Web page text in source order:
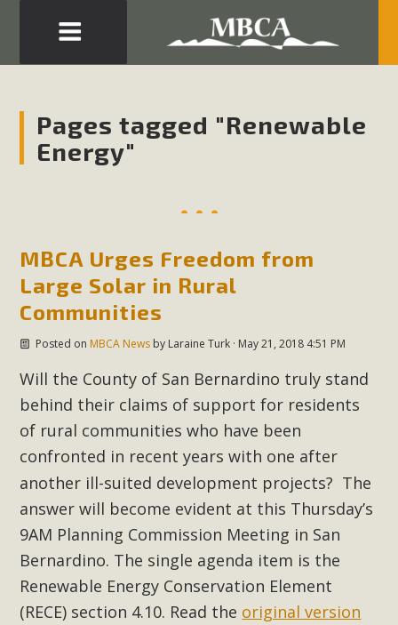
Pages tagged "Renewable
Energy"
MBCA Urges Freedom from
Large Solar in Rural
Communities
Posted on MBCA Newsby Laraine Turk· May 21, 2018 4:51 PM
Will the County of San Bernardino truly stand
behind their claims of support for residents
of rural communities who have been
confronted in recent years with one after
another ill-suited development projects? The
answer will become evident at this Thursday’s
9AM Planning Commission Meeting in San
Bernardino. The single agenda item is the
Renewable Energy Conservation Element
(RECE) section 4.10. Read the original version
Development in the Morongo Basin ATTEND the Appeal
of Mercury Dry Camp Project on August 4 Renewable
Energy in San Bernardino County Federal Attacks on
Environmental Quality Act Good News! Balcony Solar
California Riverside Palm Desert Voluteer to support MBCA
in our Adopt-a-Highway
MBCA Comments on Pipes Canyon
Subdivision
The Initial Study for this proposal to create twelve 5-acre
Rural Living-zoned lots in the Pioneertown area contains
many conflicts with the County Wide Plan that are outlined
in MBCA’s comment letter to Land Use Services. MBCA
objects to the County's support of a Mitigated Negative
Declaration for the project and urges a full Environmental
Impact Report be completed. MBCA's comment letter and
appendices describe a number of critical oversights...